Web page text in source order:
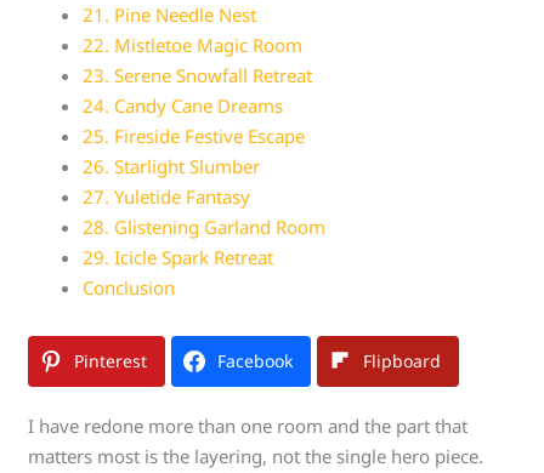
21. Pine Needle Nest
22. Mistletoe Magic Room
23. Serene Snowfall Retreat
24. Candy Cane Dreams
25. Fireside Festive Escape
26. Starlight Slumber
27. Yuletide Fantasy
28. Glistening Garland Room
29. Icicle Spark Retreat
Conclusion
Pinterest Facebook Flipboard
I have redone more than one room and the part that
matters most is the layering, not the single hero piece.